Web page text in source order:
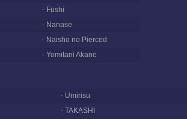
- Fushi
- Nanase
- Naisho no Pierced
- Yomitani Akane
- Umirisu
- TAKASHI